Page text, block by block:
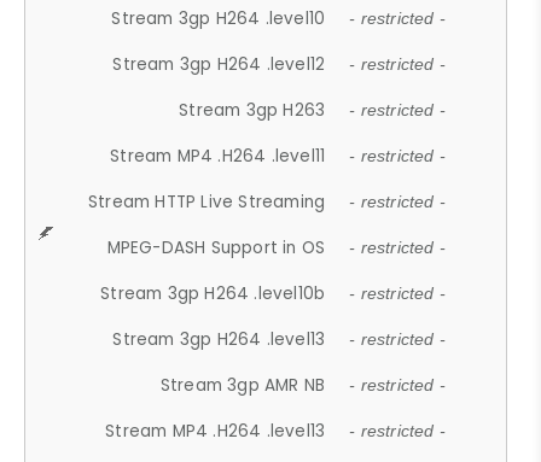
Stream 3gp H264 .level10 - restricted -
Stream 3gp H264 .level12 - restricted -
Stream 3gp H263 - restricted -
Stream MP4 .H264 .level11 - restricted -
Stream HTTP Live Streaming - restricted -
MPEG-DASH Support in OS - restricted -
Stream 3gp H264 .level10b - restricted -
Stream 3gp H264 .level13 - restricted -
Stream 3gp AMR NB - restricted -
Stream MP4 .H264 .level13 - restricted -